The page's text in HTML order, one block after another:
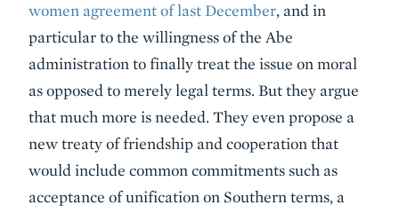
women agreement of last December, and in
particular to the willingness of the Abe
administration to finally treat the issue on moral
as opposed to merely legal terms. But they argue
that much more is needed. They even propose a
new treaty of friendship and cooperation that
would include common commitments such as
acceptance of unification on Southern terms, a